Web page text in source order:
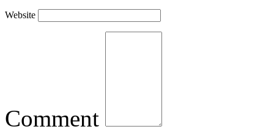
Website
Comment